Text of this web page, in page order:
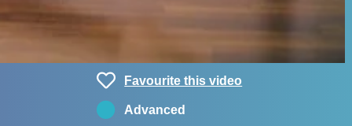
Favourite this video
Advanced